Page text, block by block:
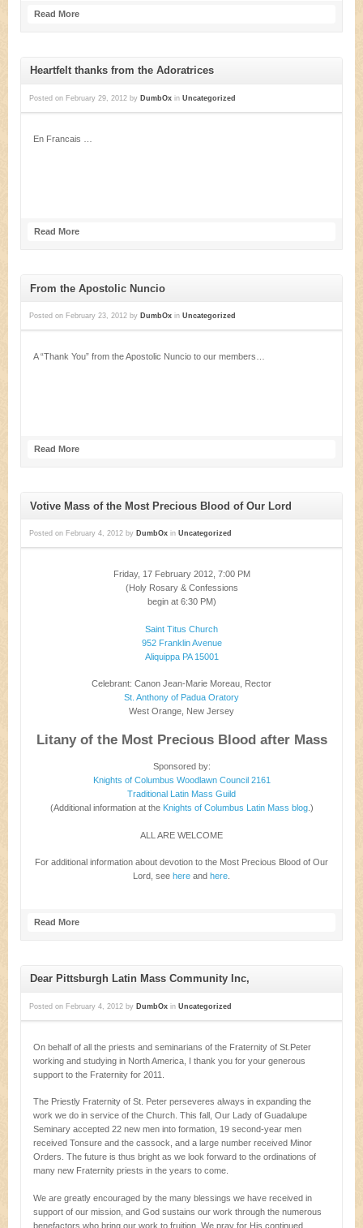
Read More
Heartfelt thanks from the Adoratrices
Posted on February 29, 2012 by DumbOx in Uncategorized
En Francais …
Read More
From the Apostolic Nuncio
Posted on February 23, 2012 by DumbOx in Uncategorized
A “Thank You” from the Apostolic Nuncio to our members…
Read More
Votive Mass of the Most Precious Blood of Our Lord
Posted on February 4, 2012 by DumbOx in Uncategorized
Friday, 17 February 2012, 7:00 PM
(Holy Rosary & Confessions
begin at 6:30 PM)
Saint Titus Church
952 Franklin Avenue
Aliquippa PA 15001
Celebrant: Canon Jean-Marie Moreau, Rector
St. Anthony of Padua Oratory
West Orange, New Jersey
Litany of the Most Precious Blood after Mass
Sponsored by:
Knights of Columbus Woodlawn Council 2161
Traditional Latin Mass Guild
(Additional information at the Knights of Columbus Latin Mass blog.)
ALL ARE WELCOME
For additional information about devotion to the Most Precious Blood of Our
Lord, see here and here
Read More
Dear Pittsburgh Latin Mass Community Inc,
Posted on February 4, 2012 by DumbOx in Uncategorized
On behalf of all the priests and seminarians of the Fraternity of St.Peter
working and studying in North America, I thank you for your generous
support to the Fraternity for 2011.
The Priestly Fraternity of St. Peter perseveres always in expanding the
work we do in service of the Church. This fall, Our Lady of Guadalupe
Seminary accepted 22 new men into formation, 19 second-year men
received Tonsure and the cassock, and a large number received Minor
Orders. The future is thus bright as we look forward to the ordinations of
many new Fraternity priests in the years to come.
We are greatly encouraged by the many blessings we have received in
support of our mission, and God sustains our work through the numerous
benefactors who bring our work to fruition. We pray for His continued